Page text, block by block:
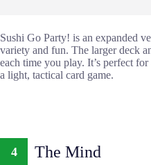
Sushi Go Party! is an expanded
variety and fun. The larger deck
each time you play. It’s perfect
a light, tactical card game.
4 The Mind